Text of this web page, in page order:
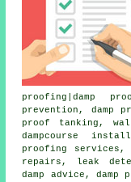
proofing|damp
prevention, damp
proof tanking,
dampcourse
proofing
repairs, leak
damp advice,